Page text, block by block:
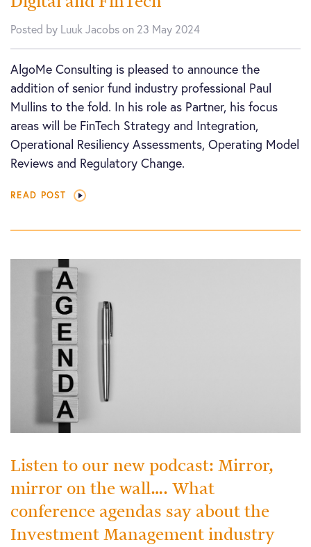
Posted by Luuk Jacobs on 23 May 2024
AlgoMe Consulting is pleased to announce the
addition of senior fund industry professional Paul
Mullins to the fold. In his role as Partner, his focus
areas will be FinTech Strategy and Integration,
Operational Resiliency Assessments, Operating Model
Reviews and Regulatory Change.
READ POST
Listen to our new podcast: Mirror,
mirror on the wall…. What
conference agendas say about the
Investment Management industry